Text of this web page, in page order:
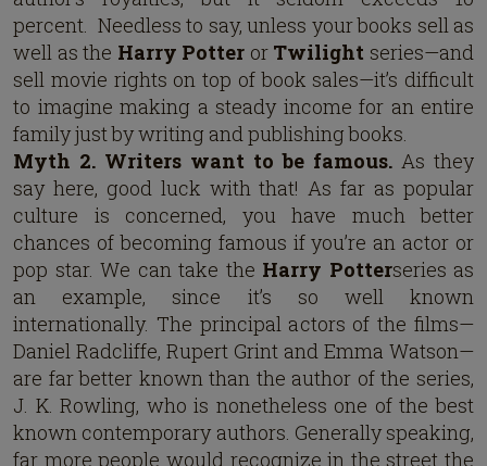
percent. Needless to say, unless your books sell as
well as the Harry Potter or Twilight series—and
sell movie rights on top of book sales—it’s difficult
to imagine making a steady income for an entire
family just by writing and publishing books.
Myth 2. Writers want to be famous. As they
say here, good luck with that! As far as popular
culture is concerned, you have much better
chances of becoming famous if you’re an actor or
pop star. We can take the Harry Potterseries as
an example, since it’s so well known
internationally. The principal actors of the films—
Daniel Radcliffe, Rupert Grint and Emma Watson—
are far better known than the author of the series,
J. K. Rowling, who is nonetheless one of the best
known contemporary authors. Generally speaking,
far more people would recognize in the street the